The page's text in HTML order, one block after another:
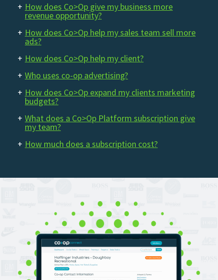
+ How does Co>Op give my business more
revenue opportunity?
+ How does Co>Op help my sales team sell more
ads?
+ How does Co>Op help my client?
+ Who uses co-op advertising?
+ How does Co>Op expand my clients marketing
budgets?
+ What does a Co>Op Platform subscription give
my team?
+ How much does a subscription cost?